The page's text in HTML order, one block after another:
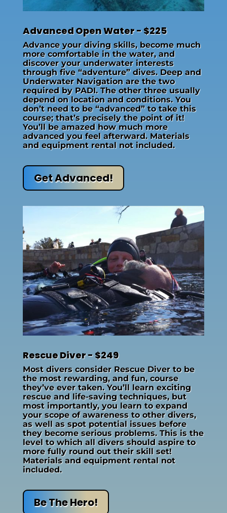
Advanced Open Water - $225
Advance your diving skills, become much
more comfortable in the water, and
discover your underwater interests
through five “adventure” dives. Deep and
Underwater Navigation are the two
required by PADI. The other three usually
depend on location and conditions. You
don’t need to be “advanced” to take this
course; that’s precisely the point of it!
You’ll be amazed how much more
advanced you feel afterward. Materials
and equipment rental not included.
Get Advanced!
Rescue Diver - $249
Most divers consider Rescue Diver to be
the most rewarding, and fun, course
they’ve ever taken. You’ll learn exciting
rescue and life-saving techniques, but
most importantly, you learn to expand
your scope of awareness to other divers,
as well as spot potential issues before
they become serious problems. This is the
level to which all divers should aspire to
more fully round out their skill set!
Materials and equipment rental not
included.
Be The Hero!